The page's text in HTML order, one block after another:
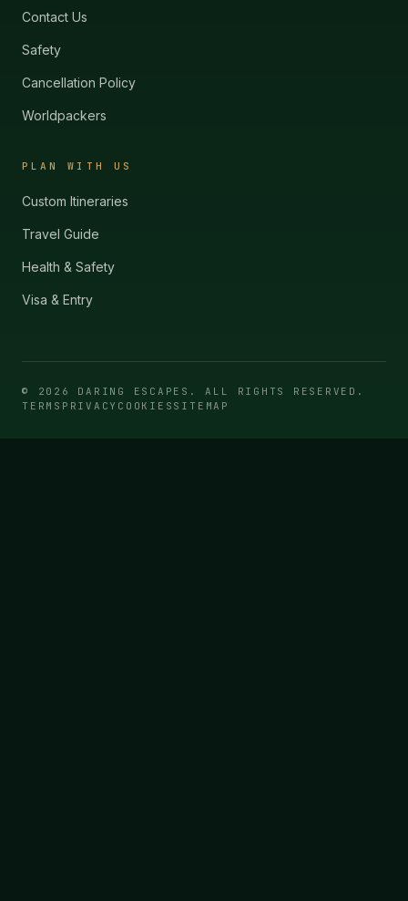
Contact Us
Safety
Cancellation Policy
Worldpackers
PLAN WITH US
Custom Itineraries
Travel Guide
Health & Safety
Visa & Entry
© 2026
DARING ESCAPES. ALL RIGHTS RESERVED.
TERMS PRIVACY COOKIES SITEMAP